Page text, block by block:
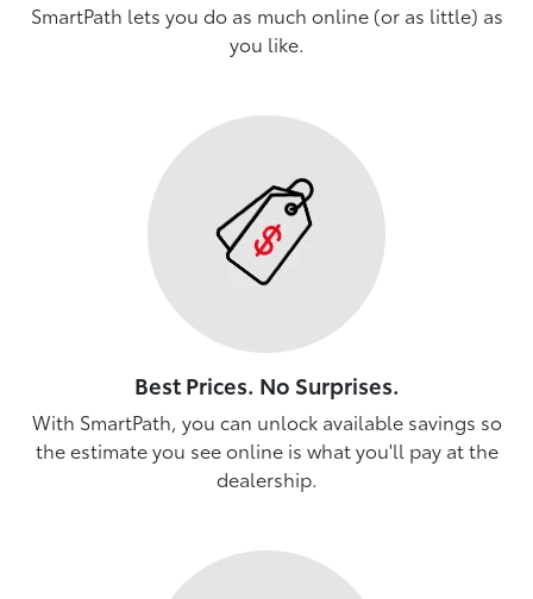
SmartPath lets you do as much online (or as little) as
you like.
Best Prices. No Surprises.
With SmartPath, you can unlock available savings so
the estimate you see online is what you'll pay at the
dealership.